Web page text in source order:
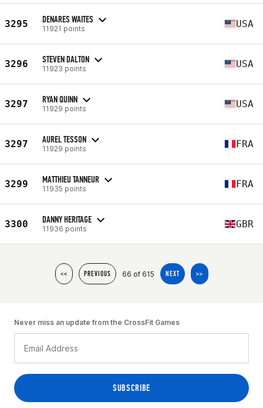
3295 DENARES WAITES
11921 points USA
3296 STEVEN DALTON
11923 points USA
3297 RYAN QUINN
11929 points USA
3297 AUREL TESSON
11929 points FRA
3299 MATTHIEU TANNEUR
11935 points FRA
3300 DANNY HERITAGE
11936 points GBR
<< PREVIOUS 66 of 615 NEXT >>
Never miss an update from the CrossFit Games